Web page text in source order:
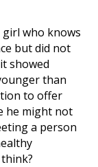
who knows
but did not
showed
than
to offer
he might not
a person